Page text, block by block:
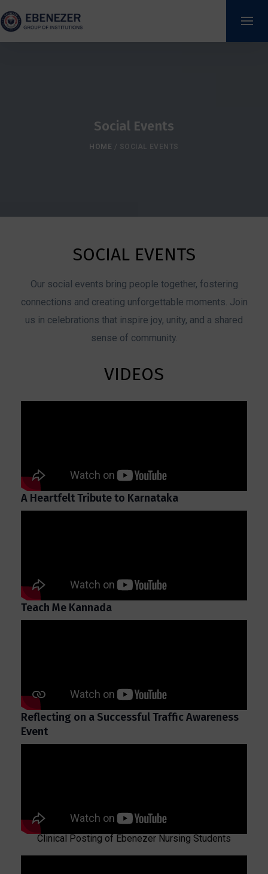
Social Events
HOME / SOCIAL EVENTS
SOCIAL EVENTS
Our social events bring people together, fostering
connections and creating unforgettable moments. Join
us in celebrations that inspire joy, unity, and a shared
sense of community.
VIDEOS
A Heartfelt Tribute to Karnataka
Teach Me Kannada
Reflecting on a Successful Traffic Awareness
Event
Clinical Posting of Ebenezer Nursing Students